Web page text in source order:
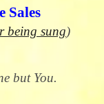
Sales
being sung)
but You.